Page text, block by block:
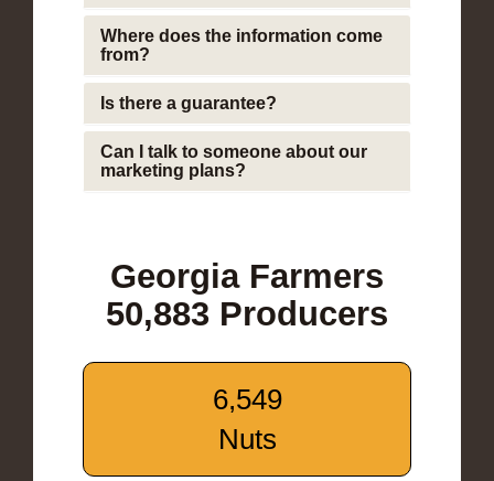
Where does the information come
from?
Is there a guarantee?
Can I talk to someone about our
marketing plans?
Georgia Farmers
50,883 Producers
6,549
Nuts